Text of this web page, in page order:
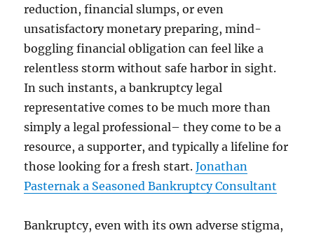
reduction, financial slumps, or even
unsatisfactory monetary preparing, mind-
boggling financial obligation can feel like a
relentless storm without safe harbor in sight.
In such instants, a bankruptcy legal
representative comes to be much more than
simply a legal professional– they come to be a
resource, a supporter, and typically a lifeline for
those looking for a fresh start.Jonathan
Pasternak a Seasoned Bankruptcy Consultant
Bankruptcy, even with its own adverse stigma,